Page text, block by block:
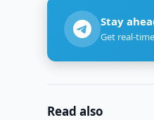
Stay
Get real-
Read also